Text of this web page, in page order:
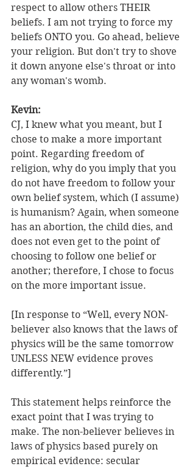
respect to allow others THEIR
beliefs. I am not trying to force my
beliefs ONTO you. Go ahead, believe
your religion. But don't try to shove
it down anyone else's throat or into
any woman's womb.
Kevin:
CJ, I knew what you meant, but I
chose to make a more important
point. Regarding freedom of
religion, why do you imply that you
do not have freedom to follow your
own belief system, which (I assume)
is humanism? Again, when someone
has an abortion, the child dies, and
does not even get to the point of
choosing to follow one belief or
another; therefore, I chose to focus
on the more important issue.
[In response to “Well, every NON-
believer also knows that the laws of
physics will be the same tomorrow
UNLESS NEW evidence proves
differently.”]
This statement helps reinforce the
exact point that I was trying to
make. The non-believer believes in
laws of physics based purely on
empirical evidence: secular